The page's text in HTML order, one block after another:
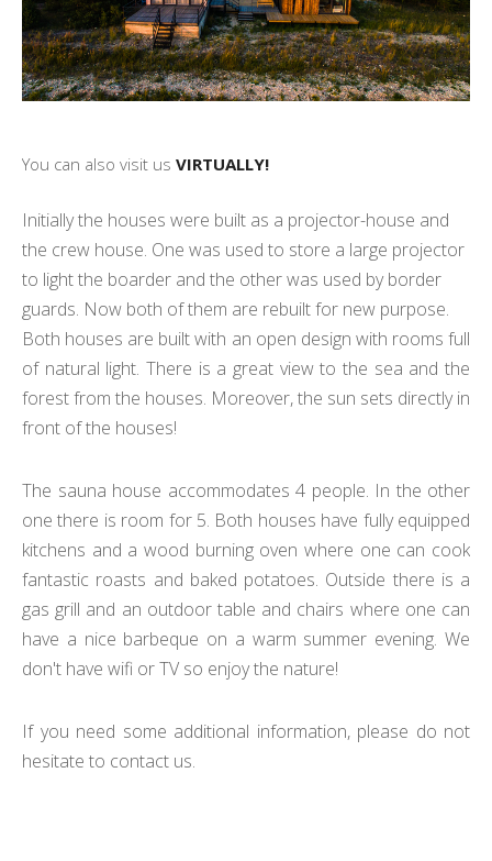
You can also visit us VIRTUALLY!
Initially the houses were built as a projector-house and
the crew house. One was used to store a large projector
to light the boarder and the other was used by border
guards. Now both of them are rebuilt for new purpose.
Both houses are built with an open design with rooms full
of natural light. There is a great view to the sea and the
forest from the houses. Moreover, the sun sets directly in
front of the houses!
The sauna house accommodates 4 people. In the other
one there is room for 5. Both houses have fully equipped
kitchens and a wood burning oven where one can cook
fantastic roasts and baked potatoes. Outside there is a
gas grill and an outdoor table and chairs where one can
have a nice barbeque on a warm summer evening. We
don't have wifi or TV so enjoy the nature!
If you need some additional information, please do not
hesitate to contact us.